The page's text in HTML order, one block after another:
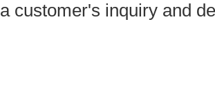
customer's inquiry and